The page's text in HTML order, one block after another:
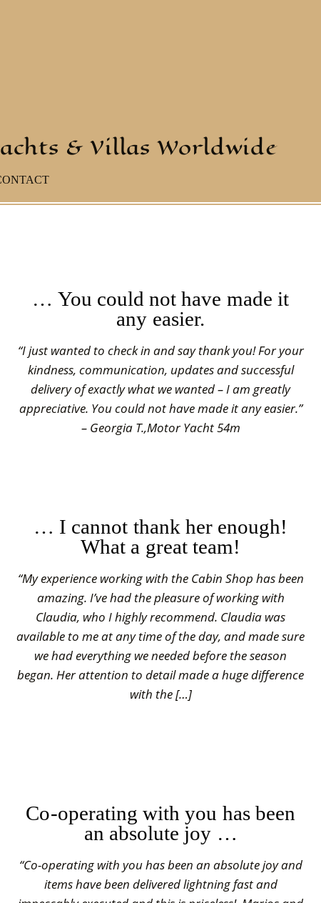
& Villas Worldwide
… You could not have made it
any easier.
“I just wanted to check in and say thank you! For your
kindness, communication, updates and successful
delivery of exactly what we wanted – I am greatly
appreciative. You could not have made it any easier.”
– Georgia T.,Motor Yacht 54m
… I cannot thank her enough!
What a great team!
“My experience working with the Cabin Shop has been
amazing. I’ve had the pleasure of working with
Claudia, who I highly recommend. Claudia was
available to me at any time of the day, and made sure
we had everything we needed before the season
began. Her attention to detail made a huge difference
with the […]
Co-operating with you has been
an absolute joy …
“Co-operating with you has been an absolute joy and
items have been delivered lightning fast and